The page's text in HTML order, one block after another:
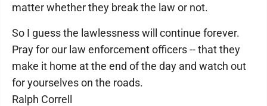
matter whether they break the law or not.
So I guess the lawlessness will continue forever.
Pray for our law enforcement officers -- that they
make it home at the end of the day and watch out
for yourselves on the roads.
Ralph Correll